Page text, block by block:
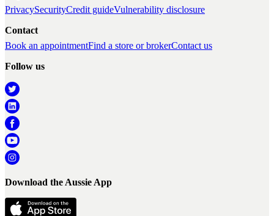
PrivacySecurityCredit guideVulnerability disclosure
Contact
Book an appointmentFind a store or brokerContact us
Follow us
Download the Aussie App